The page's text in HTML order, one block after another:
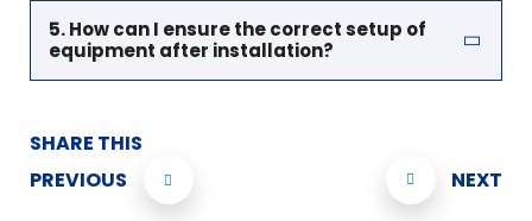
5. How can I ensure the correct setup of
equipment after installation?
SHARE THIS
PREVIOUS
NEXT